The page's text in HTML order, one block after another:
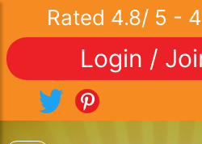
Rated 4.8/ 5 -
Login /